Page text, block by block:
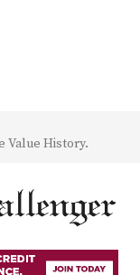
Value History.